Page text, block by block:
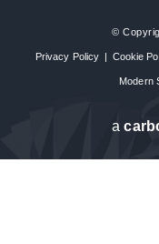
©
Privacy Policy | Cookie
Modern
a